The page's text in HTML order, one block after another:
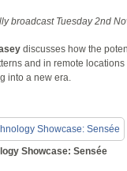
broadcast Tuesday 2nd
discusses how the
and in remote
into a new era.
Showcase: Sensée